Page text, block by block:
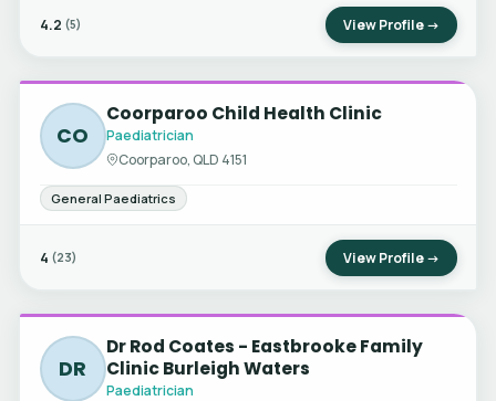
4.2 (5) View Profile →
CO
Coorparoo Child Health Clinic
Paediatrician
Coorparoo, QLD 4151
General Paediatrics
4 (23) View Profile →
DR
Dr Rod Coates - Eastbrooke Family
Clinic Burleigh Waters
Paediatrician